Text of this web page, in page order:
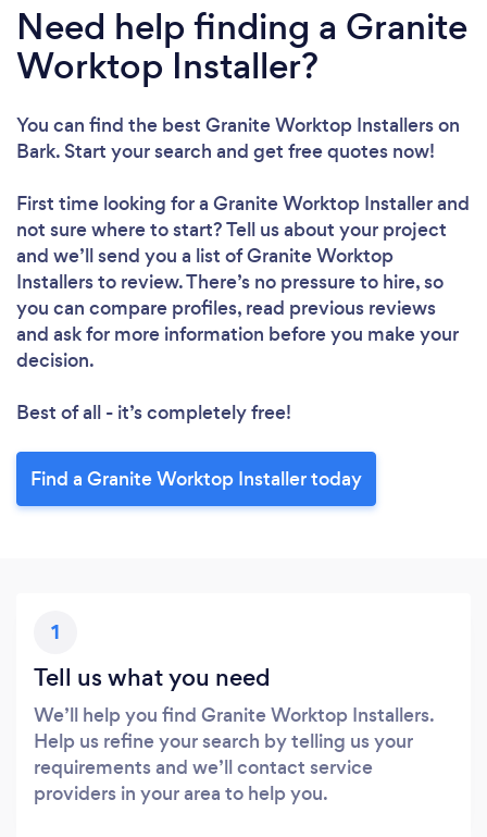
Need help finding a Granite
Worktop Installer?
You can find the best Granite Worktop Installerson
Bark. Start your search and get free quotes now!
First time looking for a Granite Worktop Installerand
not sure where to start? Tell us about your project
and we’ll send you a list of Granite Worktop
Installers to review. There’s no pressure to hire, so
you can compare profiles, read previous reviews
and ask for more information before you make your
decision.
Best of all - it’s completely free!
Find a Granite Worktop Installer today
1
Tell us what you need
We’ll help you find Granite Worktop Installers.
Help us refine your search by telling us your
requirements and we’ll contact service
providers in your area to help you.